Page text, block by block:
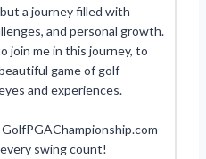
a journey filled with
and personal growth.
join me in this journey, to
game of golf
and experiences.
every swing count!